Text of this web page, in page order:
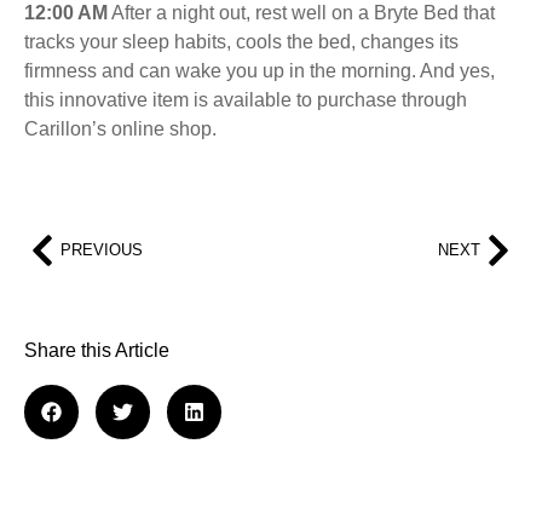
12:00 AM After a night out, rest well on a Bryte Bed that
tracks your sleep habits, cools the bed, changes its
firmness and can wake you up in the morning. And yes,
this innovative item is available to purchase through
Carillon’s online shop.
PREVIOUS NEXT
Share this Article